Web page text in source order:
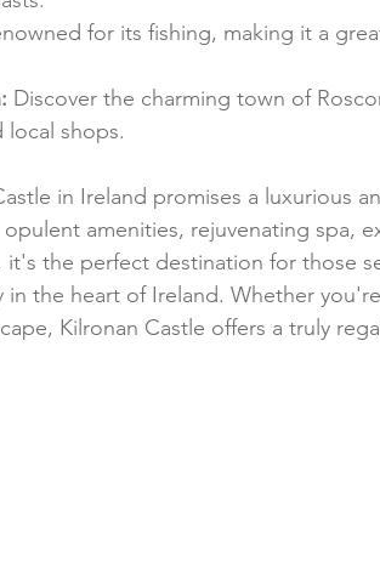
for its fishing, making it a
Discover the charming town of
local shops.
in Ireland promises a luxurious
amenities, rejuvenating spa,
the perfect destination for those
in the heart of Ireland. Whether
Kilronan Castle offers a truly